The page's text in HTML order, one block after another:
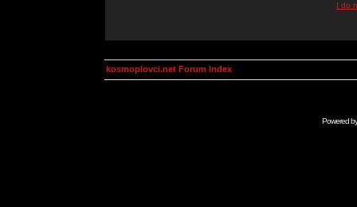
I do
kosmoplovci.net Forum Index
Powered